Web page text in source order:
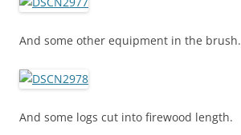
And some other equipment in the brush.
And some logs cut into firewood length.